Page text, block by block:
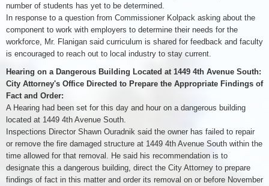
number of students has yet to be determined.
In response to a question from Commissioner Kolpack asking about the
component to work with employers to determine their needs for the
workforce, Mr. Flanigan said curriculum is shared for feedback and faculty
is encouraged to reach out to local industry to stay current.
Hearing on a Dangerous Building Located at 1449 4th Avenue South:
City Attorney's Office Directed to Prepare the Appropriate Findings of
Fact and Order:
A Hearing had been set for this day and hour on a dangerous building
located at 1449 4th Avenue South.
Inspections Director Shawn Ouradnik said the owner has failed to repair
or remove the fire damaged structure at 1449 4th Avenue South within the
time allowed for that removal. He said his recommendation is to
designate this a dangerous building, direct the City Attorney to prepare
findings of fact in this matter and order its removal on or before November